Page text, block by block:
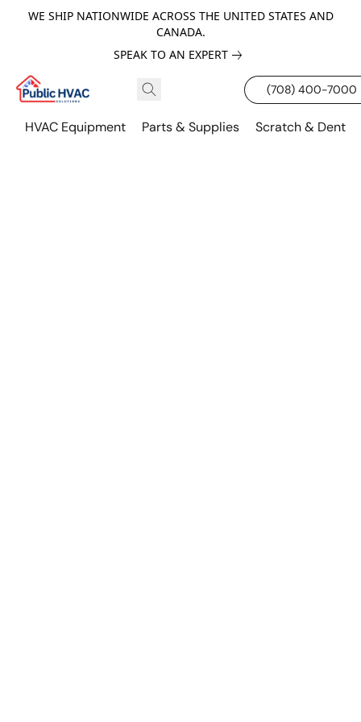
WE SHIP NATIONWIDE ACROSS THE UNITED STATES AND
CANADA.
SPEAK TO AN EXPERT
(708) 400-7000
HVAC Equipment Parts & Supplies Scratch & Dent